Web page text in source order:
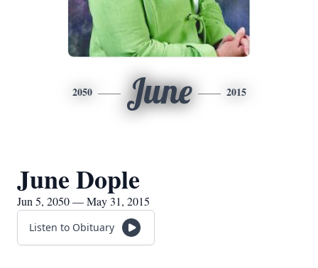
2050 June 2015
June Dople
Jun 5, 2050 — May 31, 2015
Listen to Obituary